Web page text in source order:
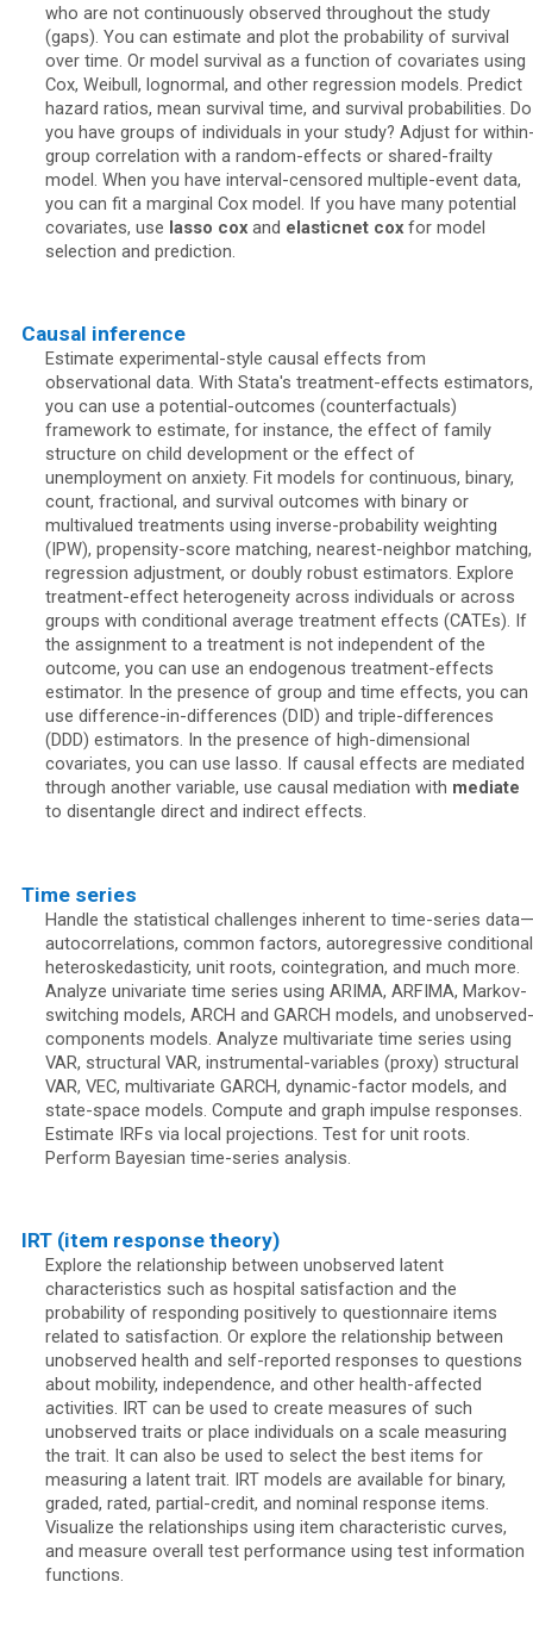
who are not continuously observed throughout the study
(gaps). You can estimate and plot the probability of survival
over time. Or model survival as a function of covariates using
Cox, Weibull, lognormal, and other regression models. Predict
hazard ratios, mean survival time, and survival probabilities. Do
you have groups of individuals in your study? Adjust for
group correlation with a random-effects or shared-frailty
model. When you have interval-censored multiple-event data,
you can fit a marginal Cox model. If you have many potential
covariates, use lasso cox and elasticnet cox for model
selection and prediction.
Causal inference
Estimate experimental-style causal effects from
observational data. With Stata's treatment-effects estimators,
you can use a potential-outcomes (counterfactuals)
framework to estimate, for instance, the effect of family
structure on child development or the effect of
unemployment on anxiety. Fit models for continuous, binary,
count, fractional, and survival outcomes with binary or
multivalued treatments using inverse-probability weighting
(IPW), propensity-score matching, nearest-neighbor matching,
regression adjustment, or doubly robust estimators. Explore
treatment-effect heterogeneity across individuals or across
groups with conditional average treatment effects (CATEs). If
the assignment to a treatment is not independent of the
outcome, you can use an endogenous treatment-effects
estimator. In the presence of group and time effects, you can
use difference-in-differences (DID) and triple-differences
(DDD) estimators. In the presence of high-dimensional
covariates, you can use lasso. If causal effects are mediated
through another variable, use causal mediation with mediate
to disentangle direct and indirect effects.
Time series
Handle the statistical challenges inherent to time-series data—
autocorrelations, common factors, autoregressive conditional
heteroskedasticity, unit roots, cointegration, and much more.
Analyze univariate time series using ARIMA, ARFIMA, Markov-
switching models, ARCH and GARCH models, and unobserved-
components models. Analyze multivariate time series using
VAR, structural VAR, instrumental-variables (proxy) structural
VAR, VEC, multivariate GARCH, dynamic-factor models, and
state-space models. Compute and graph impulse responses.
Estimate IRFs via local projections. Test for unit roots.
Perform Bayesian time-series analysis.
IRT (item response theory)
Explore the relationship between unobserved latent
characteristics such as hospital satisfaction and the
probability of responding positively to questionnaire items
related to satisfaction. Or explore the relationship between
unobserved health and self-reported responses to questions
about mobility, independence, and other health-affected
activities. IRT can be used to create measures of such
unobserved traits or place individuals on a scale measuring
the trait. It can also be used to select the best items for
measuring a latent trait. IRT models are available for binary,
graded, rated, partial-credit, and nominal response items.
Visualize the relationships using item characteristic curves,
and measure overall test performance using test information
functions.